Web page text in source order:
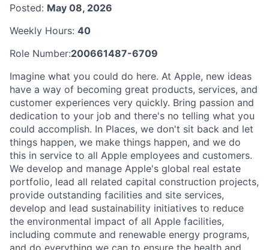
Posted: May 08, 2026
Weekly Hours: 40
Role Number:200661487-6709
Imagine what you could do here. At Apple, new ideas
have a way of becoming great products, services, and
customer experiences very quickly. Bring passion and
dedication to your job and there's no telling what you
could accomplish. In Places, we don't sit back and let
things happen, we make things happen, and we do
this in service to all Apple employees and customers.
We develop and manage Apple's global real estate
portfolio, lead all related capital construction projects,
provide outstanding facilities and site services,
develop and lead sustainability initiatives to reduce
the environmental impact of all Apple facilities,
including commute and renewable energy programs,
and do everything we can to ensure the health and